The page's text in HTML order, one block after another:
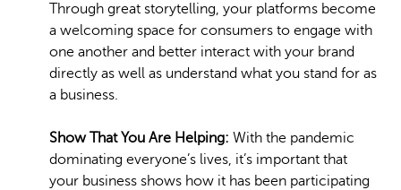
Through great storytelling, your platforms become
a welcoming space for consumers to engage with
one another and better interact with your brand
directly as well as understand what you stand for as
a business.
Show That You Are Helping: With the pandemic
dominating everyone’s lives, it’s important that
your business shows how it has been participating